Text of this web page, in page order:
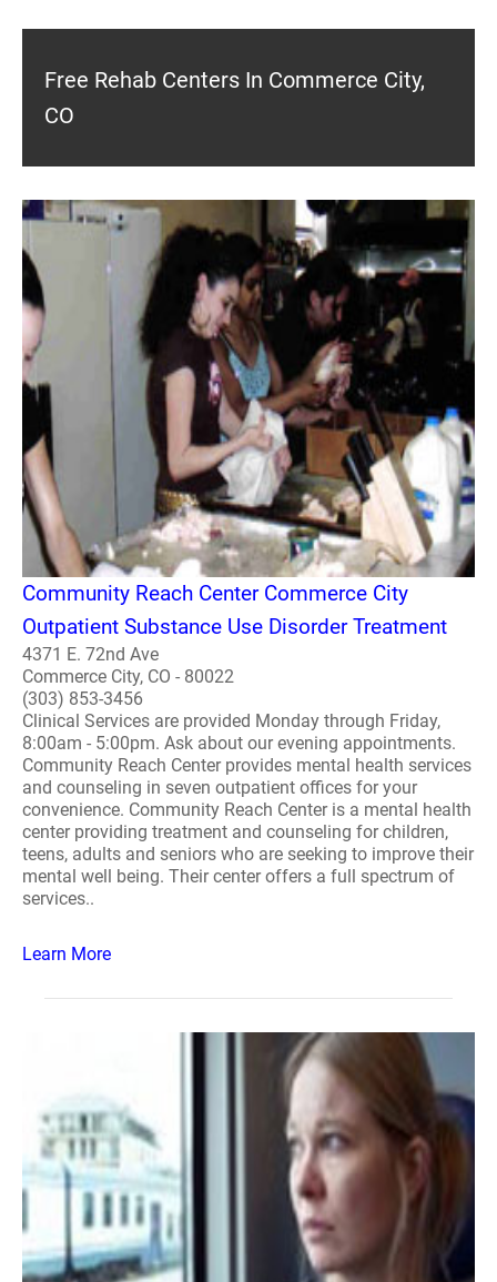
Free Rehab Centers In Commerce City,
CO
Community Reach Center Commerce City
Outpatient Substance Use Disorder Treatment
4371 E. 72nd Ave
Commerce City, CO - 80022
(303) 853-3456
Clinical Services are provided Monday through Friday,
8:00am - 5:00pm. Ask about our evening appointments.
Community Reach Center provides mental health services
and counseling in seven outpatient offices for your
convenience. Community Reach Center is a mental health
center providing treatment and counseling for children,
teens, adults and seniors who are seeking to improve their
mental well being. Their center offers a full spectrum of
services..
Learn More